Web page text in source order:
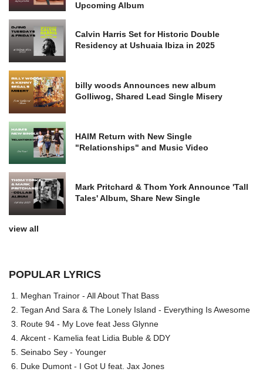
Upcoming Album
Calvin Harris Set for Historic Double
Residency at Ushuaia Ibiza in 2025
billy woods Announces new album
Golliwog, Shared Lead Single Misery
HAIM Return with New Single
"Relationships" and Music Video
Mark Pritchard & Thom York Announce 'Tall
Tales' Album, Share New Single
view all
POPULAR LYRICS
Meghan Trainor - All About That Bass
Tegan And Sara & The Lonely Island - Everything Is Awesome
Route 94 - My Love feat Jess Glynne
Akcent - Kamelia feat Lidia Buble & DDY
Seinabo Sey - Younger
Duke Dumont - I Got U feat. Jax Jones